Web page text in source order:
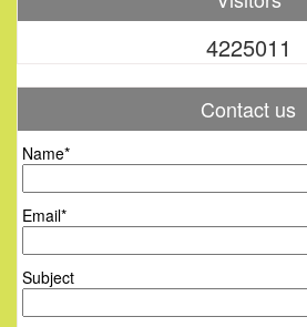
4225011
Contact us
Name*
Email*
Subject